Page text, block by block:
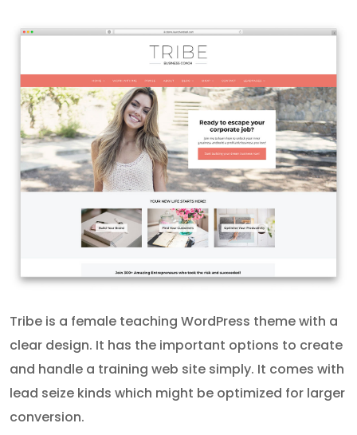
Tribe is a female teaching WordPress theme with a
clear design. It has the important options to create
and handle a training web site simply. It comes with
lead seize kinds which might be optimized for larger
conversion.